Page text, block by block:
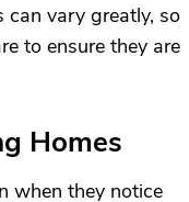
can vary greatly, so
to ensure they are
Homes
when they notice